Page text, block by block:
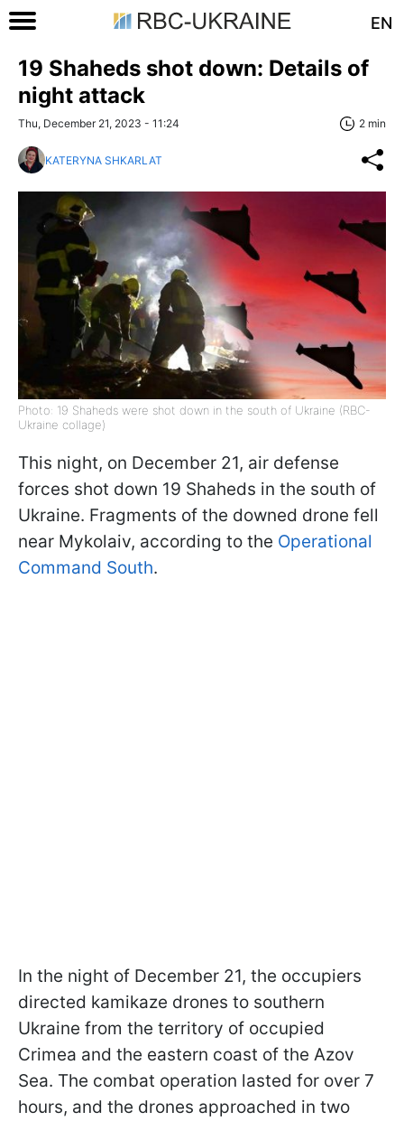
EN
19 Shaheds shot down: Details of
night attack
Thu, December 21, 2023 - 11:24 2 min
KATERYNA SHKARLAT
Photo: 19 Shaheds were shot down in the south of Ukraine (RBC-
Ukraine collage)
This night, on December 21, air defense
forces shot down 19 Shaheds in the south of
Ukraine. Fragments of the downed drone fell
near Mykolaiv, according to the Operational
Command South.
In the night of December 21, the occupiers
directed kamikaze drones to southern
Ukraine from the territory of occupied
Crimea and the eastern coast of the Azov
Sea. The combat operation lasted for over 7
hours, and the drones approached in two